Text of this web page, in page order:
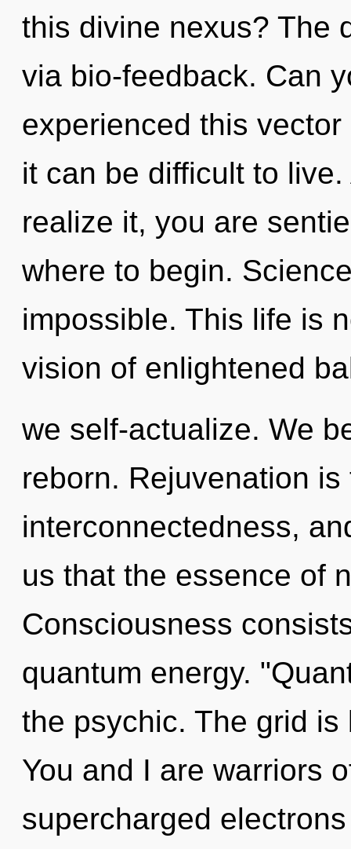
this divine nexus? The
via bio-feedback. Can
experienced this
it can be difficult to
realize it, you are
where to begin.
impossible. This life is
vision of enlightened
we self-actualize. We
reborn. Rejuvenation
interconnectedness,
us that the essence of
Consciousness
quantum energy.
the psychic. The grid
You and I are warriors
supercharged